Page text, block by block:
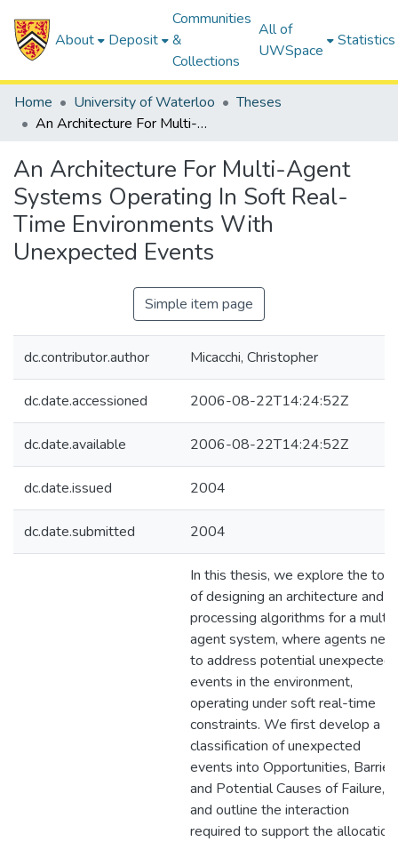
About Deposit
Communities
&
Collections
All of
UWSpace
Statistics
Home University of Waterloo
Theses
An Architecture For Multi-Agent Systems Operating In Soft Real-Time Environments With Unexpected Events
An Architecture For Multi-Agent
Systems Operating In Soft Real-
Time Environments With
Unexpected Events
Simple item page
dc.contributor.author Micacchi, Christopher
dc.date.accessioned 2006-08-22T14:24:52Z
dc.date.available 2006-08-22T14:24:52Z
dc.date.issued 2004
dc.date.submitted 2004
In this thesis, we explore the
of designing an architecture and
processing algorithms for a multi-
agent system, where agents
to address potential unexpected
events in the environment,
operating under soft real-time
constraints. We first develop a
classification of unexpected
events into Opportunities,
and Potential Causes of Failure,
and outline the interaction
required to support the allocation